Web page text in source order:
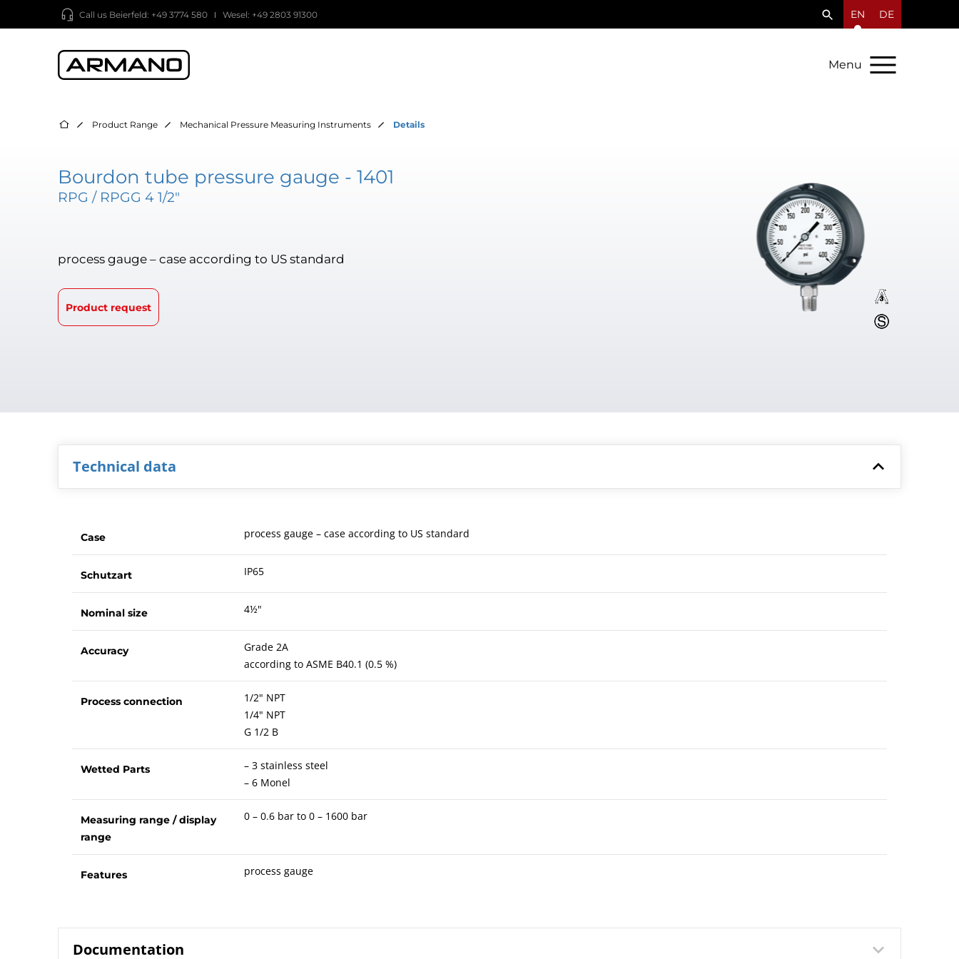
Call us Beierfeld: +49 3774 580 Wesel: +49 2803 91300 EN DE
Menu
Product Range Mechanical Pressure Measuring Instruments Details
Bourdon tube pressure gauge - 1401
RPG / RPGG 4 1/2"
process gauge – case according to US standard
Product request
Technical data
Case process gauge – case according to US standard
Schutzart IP65
Nominal size 4½"
Accuracy
Grade 2A
according to ASME B40.1 (0.5 %)
Process connection
1/2" NPT
1/4" NPT
G 1/2 B
Wetted Parts
– 3 stainless steel
– 6 Monel
Measuring range / display
range
0 – 0.6 bar to 0 – 1600 bar
Features process gauge
Documentation